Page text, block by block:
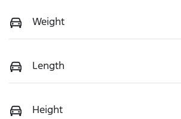
Weight
Length
Height